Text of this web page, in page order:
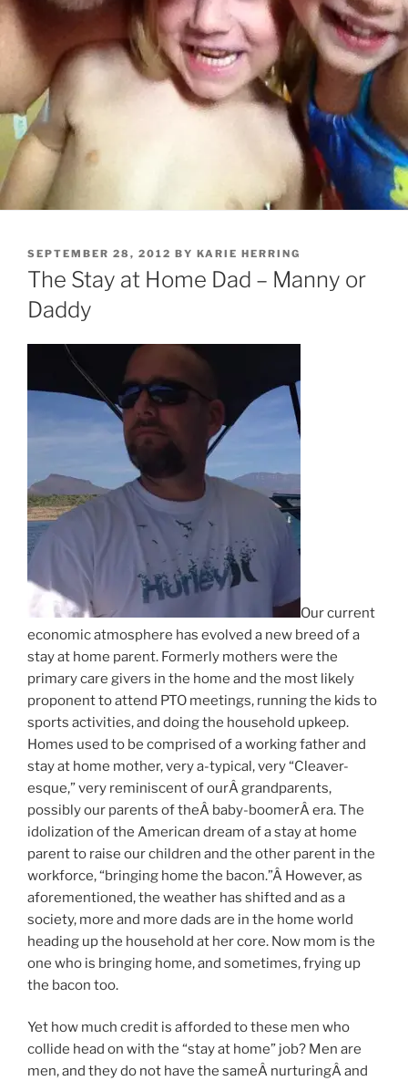
POSTED
ON
SEPTEMBER 28, 2012 BY KARIE HERRING
The Stay at Home Dad – Manny or
Daddy
Our current
economic atmosphere has evolved a new breed of a
stay at home parent. Formerly mothers were the
primary care givers in the home and the most likely
proponent to attend PTO meetings, running the kids to
sports activities, and doing the household upkeep.
Homes used to be comprised of a working father and
stay at home mother, very a-typical, very “Cleaver-
esque,” very reminiscent of ourÂ grandparents,
possibly our parents of theÂ baby-boomerÂ era. The
idolization of the American dream of a stay at home
parent to raise our children and the other parent in the
workforce, “bringing home the bacon.”Â However, as
aforementioned, the weather has shifted and as a
society, more and more dads are in the home world
heading up the household at her core. Now mom is the
one who is bringing home, and sometimes, frying up
the bacon too.
Yet how much credit is afforded to these men who
collide head on with the “stay at home” job? Men are
men, and they do not have the sameÂ nurturingÂ and